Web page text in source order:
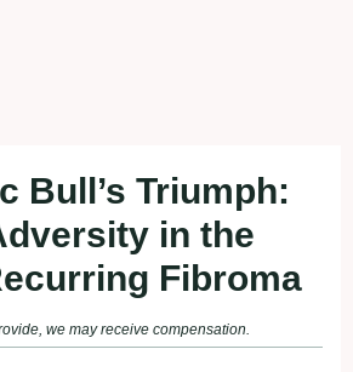
Bull’s Triumph:
in the
Fibroma
we may receive compensation.